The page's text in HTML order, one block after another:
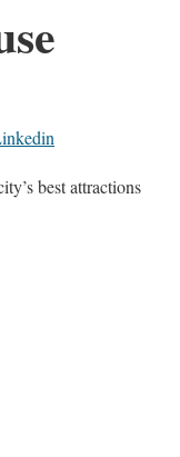
best attractions